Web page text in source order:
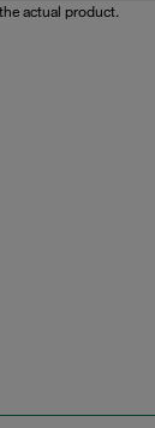
actual product.